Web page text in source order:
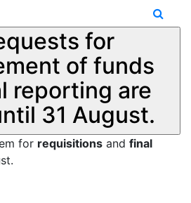
for
of funds
reporting are
31 August.
for requisitions and final